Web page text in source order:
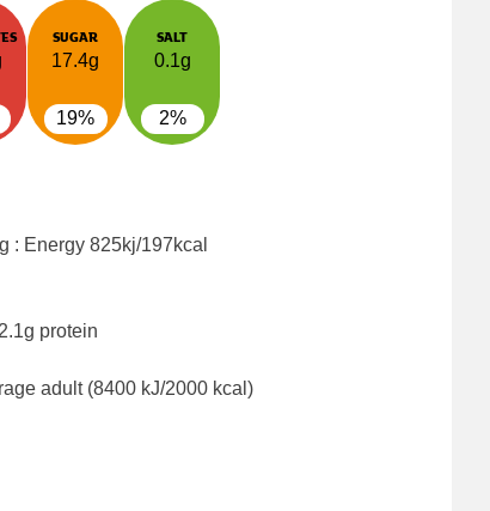
SUGAR
17.4g
19%
SALT
0.1g
2%
: Energy 825kj/197kcal
protein
adult (8400 kJ/2000 kcal)